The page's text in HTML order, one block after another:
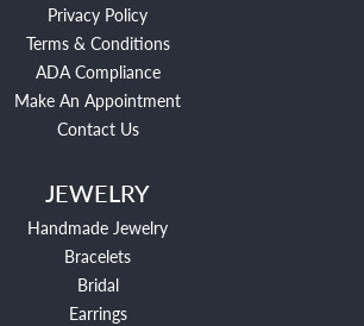
Privacy Policy
Terms & Conditions
ADA Compliance
Make An Appointment
Contact Us
JEWELRY
Handmade Jewelry
Bracelets
Bridal
Earrings